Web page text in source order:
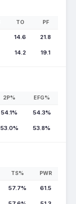
TO PF
14.6 21.8
14.2 19.1
2P% EFG%
54.1% 54.3%
53.0% 53.8%
TS% PWR
57.7% 61.5